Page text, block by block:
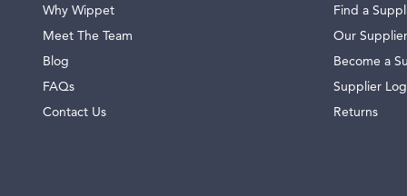
Why Wippet
Meet The Team
Blog
FAQs
Contact Us
Find a
Our
Become a
Supplier
Returns